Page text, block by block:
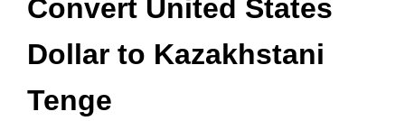
Convert United States
Dollar to Kazakhstani
Tenge